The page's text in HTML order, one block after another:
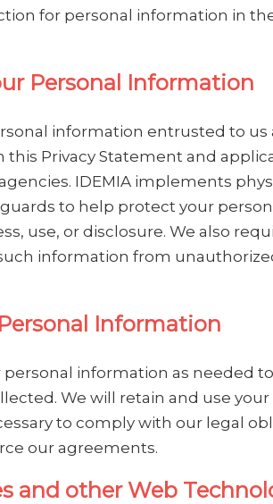
for personal information in
Personal Information
information entrusted to us
this Privacy Statement and
IDEMIA implements
to help protect your
use, or disclosure. We also
information from
Information
personal information as needed
We will retain and use your
to comply with our legal
our agreements.
and other Web